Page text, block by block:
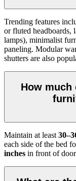
Trending features
or fluted headboards,
lamps), minimalist
paneling. Modular
shutters are also
How much
Maintain at least
each side of the bed
inches in front of